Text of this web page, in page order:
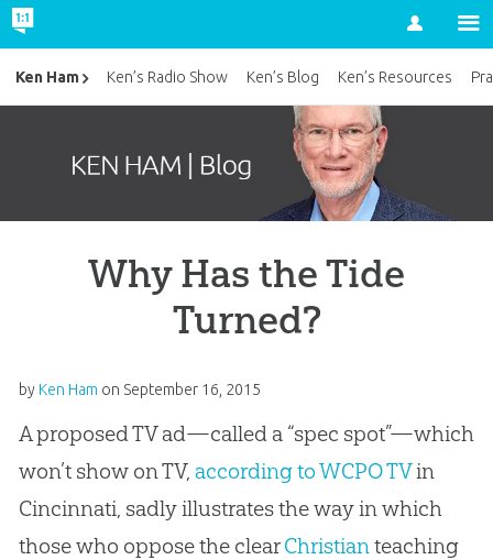
Account
Why Has the Tide
Turned?
by Ken Ham on September 16, 2015
A proposed TV ad—called a “spec spot”—which
won’t show on TV, according to WCPO TVin
Cincinnati, sadly illustrates the way in which
those who oppose the clearChristianteaching
Ken Ham Ken’s Radio Show Ken’s Blog Ken’s Resources